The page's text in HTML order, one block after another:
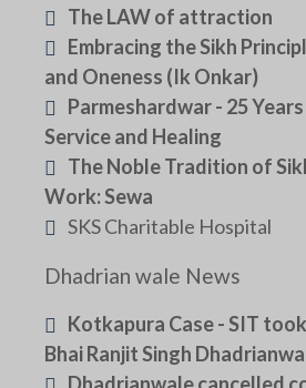
The LAW of attraction
Embracing the Sikh
and Oneness (Ik Onkar)
Parmeshardwar - 25
Service and Healing
The Noble Tradition of
Work: Sewa
SKS Charitable Hospital
Dhadrian wale News
Kotkapura Case - SIT
Bhai Ranjit Singh